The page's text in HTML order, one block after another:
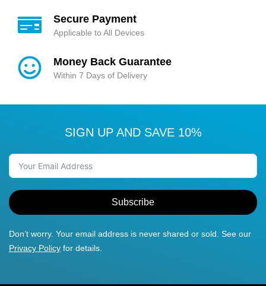
Secure Payment
Applicable to All Devices
Money Back Guarantee
Within 7 Days of Delivery
SIGN UP AND SAVE 10%
Subscribe
Don’t worry. Your email address is never shared or sold. See our
Privacy Policy for details.